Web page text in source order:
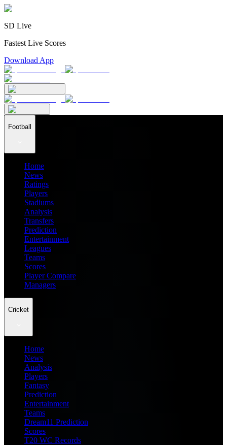
SD Live
Fastest Live Scores
Download App
Football
Home
News
Ratings
Players
Stadiums
Analysis
Transfers
Prediction
Entertainment
Leagues
Teams
Scores
Player Compare
Managers
Cricket
Home
News
Analysis
Players
Fantasy
Prediction
Entertainment
Teams
Dream11 Prediction
Scores
T20 WC Records